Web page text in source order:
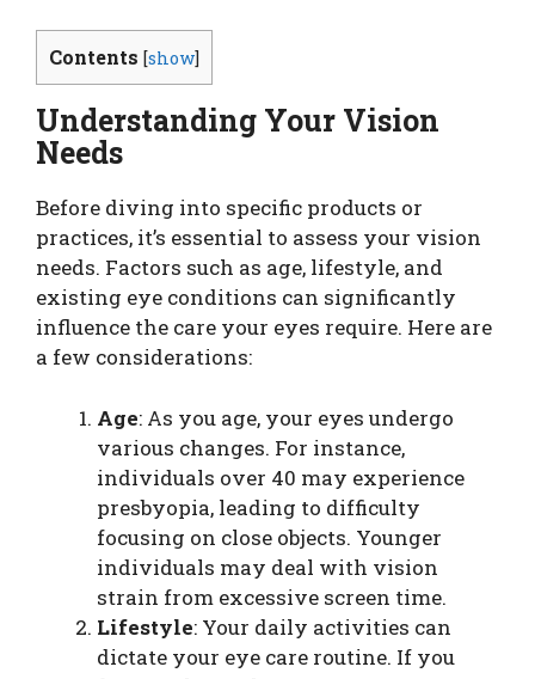
Contents [show]
Understanding Your Vision
Needs
Before diving into specific products or
practices, it’s essential to assess your vision
needs. Factors such as age, lifestyle, and
existing eye conditions can significantly
influence the care your eyes require. Here are
a few considerations:
Age: As you age, your eyes undergo
various changes. For instance,
individuals over 40 may experience
presbyopia, leading to difficulty
focusing on close objects. Younger
individuals may deal with vision
strain from excessive screen time.
Lifestyle: Your daily activities can
dictate your eye care routine. If you